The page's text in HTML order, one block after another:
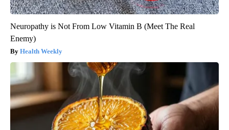
Neuropathy is Not From Low Vitamin B (Meet The Real
Enemy)
Health Weekly